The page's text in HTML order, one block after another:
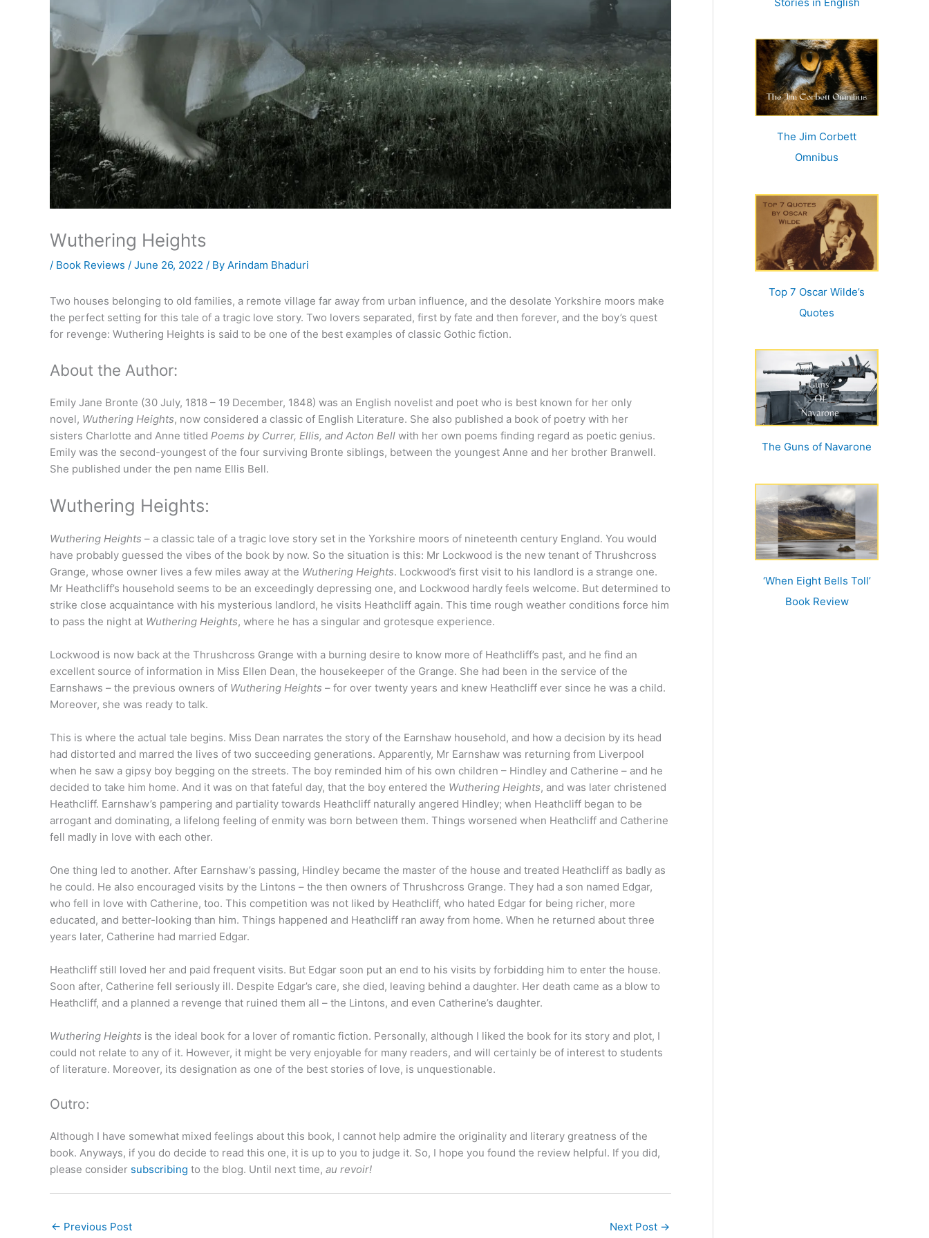
Wuthering Heights
/ Book Reviews / June 26, 2022 / By Arindam Bhaduri
Two houses belonging to old families, a remote village far away from urban influence, and the desolate Yorkshire moors make
the perfect setting for this tale of a tragic love story. Two lovers separated, first by fate and then forever, and the boy’s quest
for revenge: Wuthering Heights is said to be one of the best examples of classic Gothic fiction.
About the Author:
Emily Jane Bronte (30 July, 1818 – 19 December, 1848) was an English novelist and poet who is best known for her only
novel, Wuthering Heights, now considered a classic of English Literature. She also published a book of poetry with her
sisters Charlotte and Anne titled Poems by Currer, Ellis, and Acton Bell with her own poems finding regard as poetic genius.
Emily was the second-youngest of the four surviving Bronte siblings, between the youngest Anne and her brother Branwell.
She published under the pen name Ellis Bell.
Wuthering Heights:
Wuthering Heights – a classic tale of a tragic love story set in the Yorkshire moors of nineteenth century England. You would
have probably guessed the vibes of the book by now. So the situation is this: Mr Lockwood is the new tenant of Thrushcross
Grange, whose owner lives a few miles away at the Wuthering Heights. Lockwood’s first visit to his landlord is a strange one.
Mr Heathcliff’s household seems to be an exceedingly depressing one, and Lockwood hardly feels welcome. But determined to
strike close acquaintance with his mysterious landlord, he visits Heathcliff again. This time rough weather conditions force him
to pass the night at Wuthering Heights, where he has a singular and grotesque experience.
Lockwood is now back at the Thrushcross Grange with a burning desire to know more of Heathcliff’s past, and he find an
excellent source of information in Miss Ellen Dean, the housekeeper of the Grange. She had been in the service of the
Earnshaws – the previous owners of Wuthering Heights – for over twenty years and knew Heathcliff ever since he was a child.
Moreover, she was ready to talk.
This is where the actual tale begins. Miss Dean narrates the story of the Earnshaw household, and how a decision by its head
had distorted and marred the lives of two succeeding generations. Apparently, Mr Earnshaw was returning from Liverpool
when he saw a gipsy boy begging on the streets. The boy reminded him of his own children – Hindley and Catherine – and he
decided to take him home. And it was on that fateful day, that the boy entered the Wuthering Heights, and was later christened
Heathcliff. Earnshaw’s pampering and partiality towards Heathcliff naturally angered Hindley; when Heathcliff began to be
arrogant and dominating, a lifelong feeling of enmity was born between them. Things worsened when Heathcliff and Catherine
fell madly in love with each other.
One thing led to another. After Earnshaw’s passing, Hindley became the master of the house and treated Heathcliff as badly as
he could. He also encouraged visits by the Lintons – the then owners of Thrushcross Grange. They had a son named Edgar,
who fell in love with Catherine, too. This competition was not liked by Heathcliff, who hated Edgar for being richer, more
educated, and better-looking than him. Things happened and Heathcliff ran away from home. When he returned about three
years later, Catherine had married Edgar.
Heathcliff still loved her and paid frequent visits. But Edgar soon put an end to his visits by forbidding him to enter the house.
Soon after, Catherine fell seriously ill. Despite Edgar’s care, she died, leaving behind a daughter. Her death came as a blow to
Heathcliff, and a planned a revenge that ruined them all – the Lintons, and even Catherine’s daughter.
Wuthering Heights is the ideal book for a lover of romantic fiction. Personally, although I liked the book for its story and plot, I
could not relate to any of it. However, it might be very enjoyable for many readers, and will certainly be of interest to students
of literature. Moreover, its designation as one of the best stories of love, is unquestionable.
Outro:
Although I have somewhat mixed feelings about this book, I cannot help admire the originality and literary greatness of the
book. Anyways, if you do decide to read this one, it is up to you to judge it. So, I hope you found the review helpful. If you did,
please consider subscribing to the blog. Until next time, au revoir!
← Previous Post Next Post →
The Jim Corbett
Omnibus
Top 7 Oscar Wilde’s
Quotes
The Guns of Navarone
‘When Eight Bells Toll’
Book Review